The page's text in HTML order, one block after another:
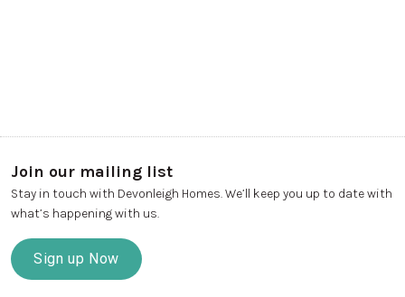
Join our mailing list
Stay in touch with Devonleigh Homes. We’ll keep you up to date with
what’s happening with us.
Sign up Now